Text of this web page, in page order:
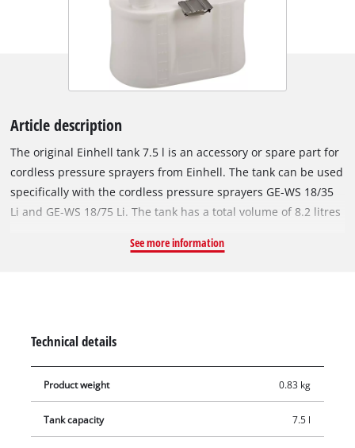
Article description
The original Einhell tank 7.5 l is an accessory or spare part for
cordless pressure sprayers from Einhell. The tank can be used
specifically with the cordless pressure sprayers GE-WS 18/35
Li and GE-WS 18/75 Li. The tank has a total volume of 8.2 litres
Thanks to the fill level indicator integrated in the transparent
See more information
Technical details
Product weight 0.83 kg
Tank capacity 7.5 l